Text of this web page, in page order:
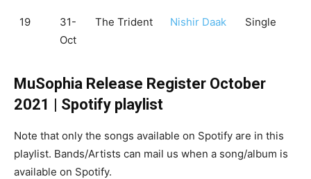
19
31-
Oct
The Trident Nishir Daak Single
MuSophia Release Register October
2021 | Spotify playlist
Note that only the songs available on Spotify are in this
playlist. Bands/Artists can mail us when a song/album is
available on Spotify.